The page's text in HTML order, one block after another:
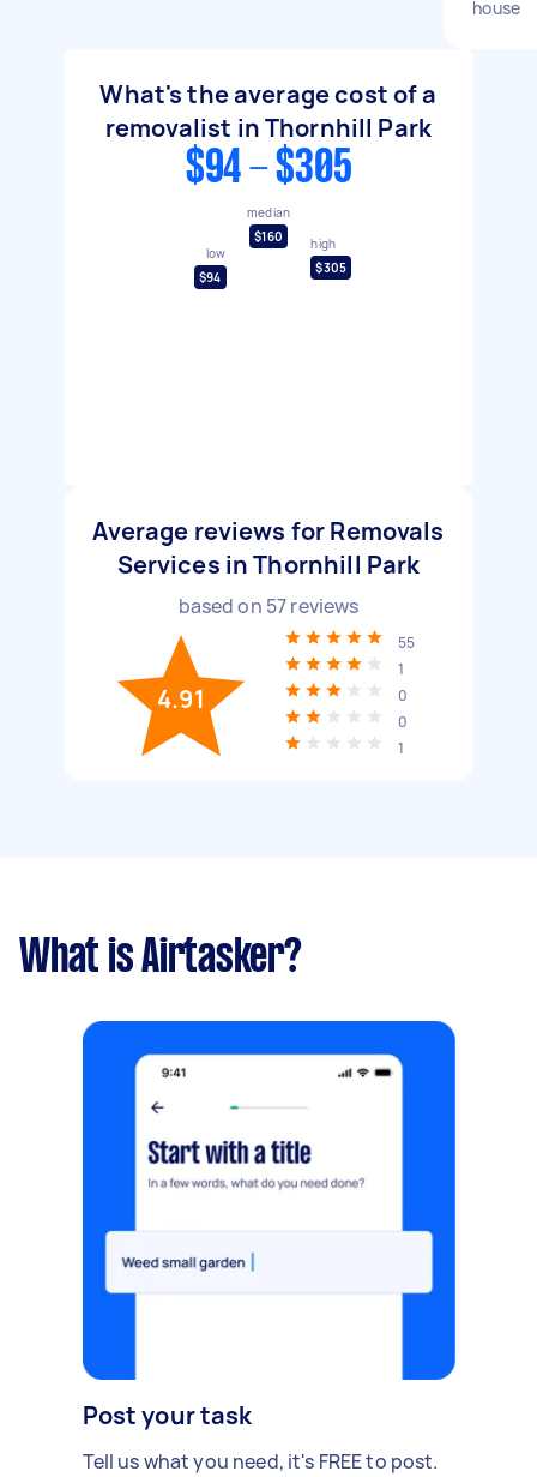
house
What's the average cost of a
removalist in Thornhill Park
$94 - $305
low
$94
median
$160
high
$305
Average reviews for Removals
Services in Thornhill Park
based on 57reviews
4.91
55
1
0
0
1
What is Airtasker?
Post your task
Tell us what you need, it's FREE to post.